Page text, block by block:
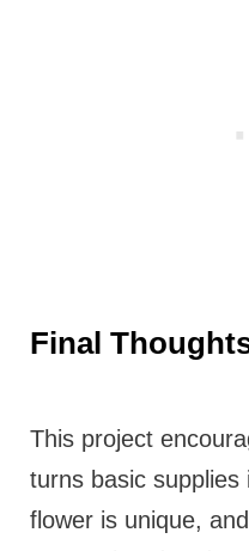
Final
This project
turns basic
flower is unique,